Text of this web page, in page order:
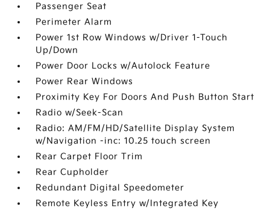
Passenger Seat
Perimeter Alarm
Power 1st Row Windows w/Driver 1-Touch
Up/Down
Power Door Locks w/Autolock Feature
Power Rear Windows
Proximity Key For Doors And Push Button Start
Radio w/Seek-Scan
Radio: AM/FM/HD/Satellite Display System
w/Navigation -inc: 10.25 touch screen
Rear Carpet Floor Trim
Rear Cupholder
Redundant Digital Speedometer
Remote Keyless Entry w/Integrated Key